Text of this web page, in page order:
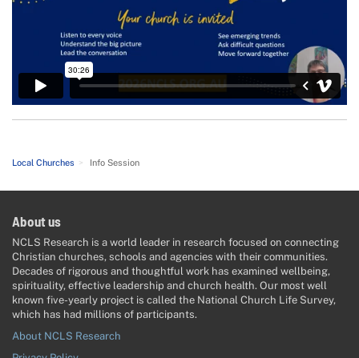
Local Churches > Info Session
About us
NCLS Research is a world leader in research focused on connecting
Christian churches, schools and agencies with their communities.
Decades of rigorous and thoughtful work has examined wellbeing,
spirituality, effective leadership and church health. Our most well
known five-yearly project is called the National Church Life Survey,
which has had millions of participants.
About NCLS Research